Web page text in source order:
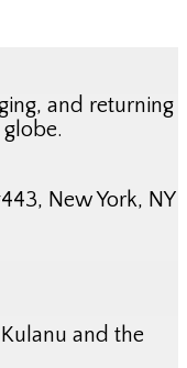
and returning
New York, NY
and the